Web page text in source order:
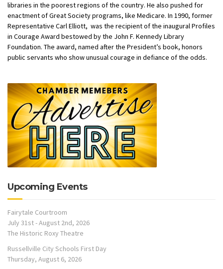
libraries in the poorest regions of the country. He also pushed for
enactment of Great Society programs, like Medicare. In 1990, former
Representative Carl Elliott, was the recipient of the inaugural Profiles
in Courage Award bestowed by the John F. Kennedy Library
Foundation. The award, named after the President’s book, honors
public servants who show unusual courage in defiance of the odds.
Upcoming Events
Fairytale Courtroom
July 31st - August 2nd, 2026
The Historic Roxy Theatre
Russellville City Schools First Day
Thursday, August 6, 2026